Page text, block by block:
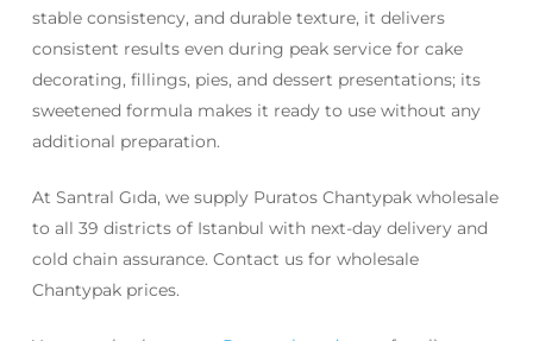
stable consistency, and durable texture, it delivers
consistent results even during peak service for cake
decorating, fillings, pies, and dessert presentations; its
sweetened formula makes it ready to use without any
additional preparation.
At Santral Gıda, we supply Puratos Chantypak wholesale
to all 39 districts of Istanbul with next-day delivery and
cold chain assurance. Contact us for wholesale
Chantypak prices.